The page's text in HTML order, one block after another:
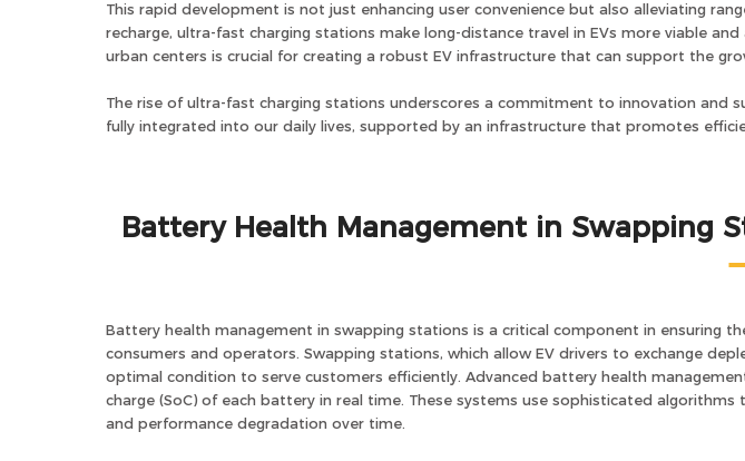
This rapid development is not just enhancing user convenience but also alleviating
recharge, ultra-fast charging stations make long-distance travel in EVs more viable
urban centers is crucial for creating a robust EV infrastructure that can support the
The rise of ultra-fast charging stations underscores a commitment to innovation and
fully integrated into our daily lives, supported by an infrastructure that promotes
Battery Health Management in Swapping
Battery health management in swapping stations is a critical component in ensuring
consumers and operators. Swapping stations, which allow EV drivers to exchange
optimal condition to serve customers efficiently. Advanced battery health
charge (SoC) of each battery in real time. These systems use sophisticated
and performance degradation over time.